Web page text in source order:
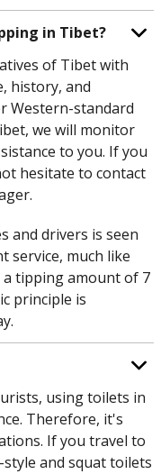
in Tibet?
of Tibet with
history, and
Western-standard
we will monitor
to you. If you
hesitate to contact
and drivers is seen
service, much like
a tipping amount of 7
principle is
using toilets in
Therefore, it's
If you travel to
and squat toilets